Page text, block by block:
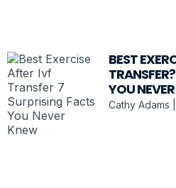
BEST
YOU
Cathy Adams